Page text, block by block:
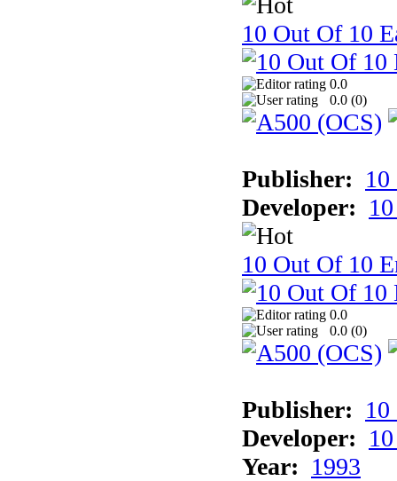
10 Out Of 10
0.0
0.0 (0)
Publisher:
Developer:
10 Out Of 10
0.0
0.0 (0)
Publisher:
Developer:
Year: 1993